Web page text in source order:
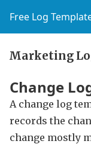
Free Log
Marketing
Change
A change log
records the
change mostly